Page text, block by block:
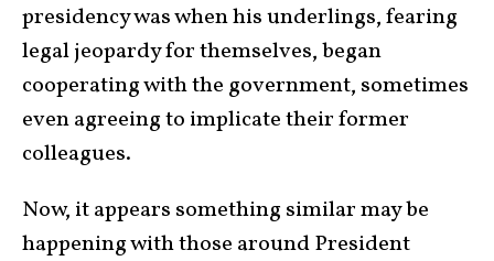
presidency was when his underlings, fearing
legal jeopardy for themselves, began
cooperating with the government, sometimes
even agreeing to implicate their former
colleagues.
Now, it appears something similar may be
happening with those around President